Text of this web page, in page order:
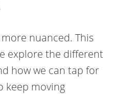
nuanced. This
explore the different
how we can tap for
keep moving